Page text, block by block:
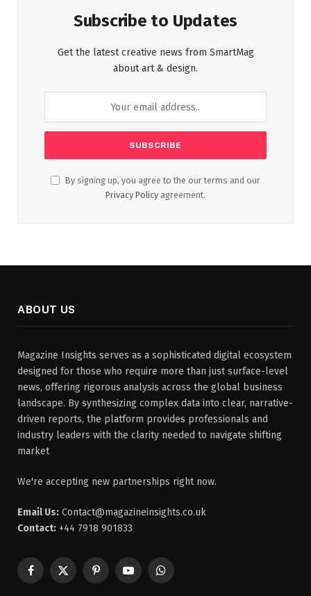
Subscribe to Updates
Get the latest creative news from SmartMag
about art & design.
By signing up, you agree to the our terms and our
Privacy Policy agreement.
ABOUT US
Magazine Insights serves as a sophisticated digital ecosystem
designed for those who require more than just surface-level
news, offering rigorous analysis across the global business
landscape. By synthesizing complex data into clear, narrative-
driven reports, the platform provides professionals and
industry leaders with the clarity needed to navigate shifting
market
We're accepting new partnerships right now.
Email Us: Contact@magazineinsights.co.uk
Contact: +44 7918 901833
Facebook
X
PinterestYouTubeWhatsApp